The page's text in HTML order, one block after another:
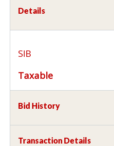
Details
SIB
Taxable
Bid History
Transaction Details